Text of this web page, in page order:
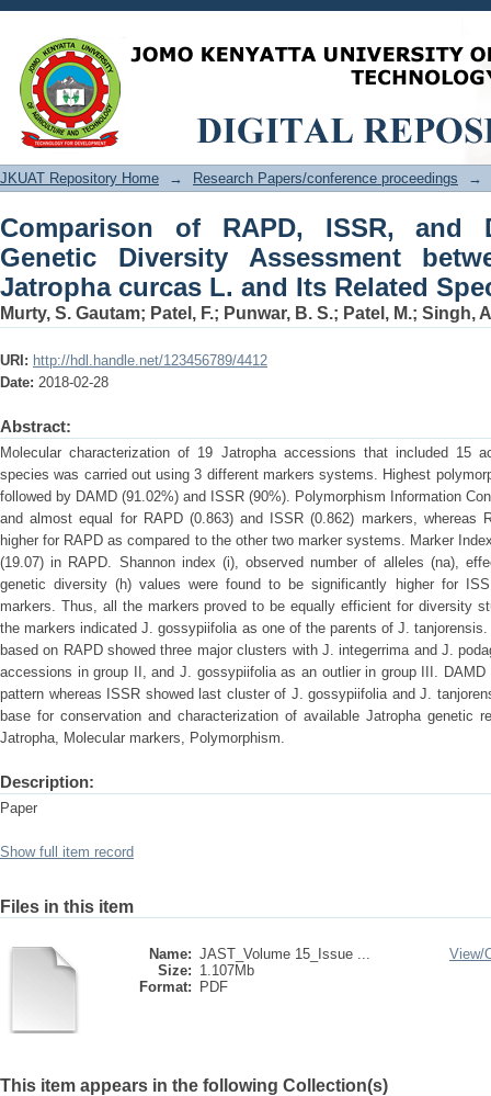
Comparison of RAPD, ISSR, and
between Accessions of Jatropha
JKUAT Repository Home → Research Papers/conference proceedings →
Comparison of RAPD, ISSR, and
Genetic Diversity Assessment
Jatropha curcas L. and Its Related
Murty, S. Gautam; Patel, F.; Punwar, B. S.; Patel, M.; Singh,
URI: http://hdl.handle.net/123456789/4412
Date: 2018-02-28
Abstract:
Molecular characterization of 19 Jatropha accessions that included 15
species was carried out using 3 different markers systems. Highest
followed by DAMD (91.02%) and ISSR (90%). Polymorphism Information
and almost equal for RAPD (0.863) and ISSR (0.862) markers, whereas
higher for RAPD as compared to the other two marker systems. Marker
(19.07) in RAPD. Shannon index (i), observed number of alleles (na),
genetic diversity (h) values were found to be significantly higher for
markers. Thus, all the markers proved to be equally efficient for diversity
the markers indicated J. gossypiifolia as one of the parents of J.
based on RAPD showed three major clusters with J. integerrima and J.
accessions in group II, and J. gossypiifolia as an outlier in group III.
pattern whereas ISSR showed last cluster of J. gossypiifolia and J.
base for conservation and characterization of available Jatropha genetic
Jatropha, Molecular markers, Polymorphism.
Description:
Paper
Show full item record
Files in this item
Name: JAST_Volume 15_Issue ...
Size: 1.107Mb
Format:
PDF
View/
This item appears in the following Collection(s)